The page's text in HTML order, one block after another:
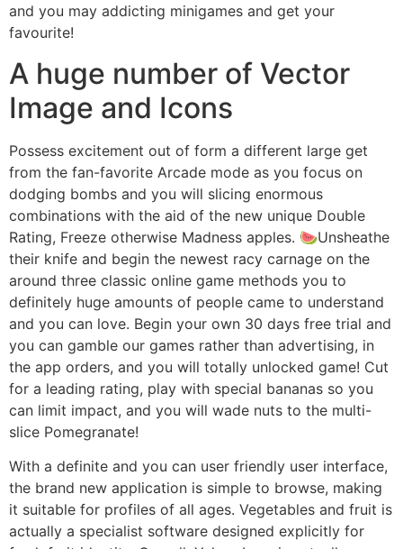
and you may addicting minigames and get your
favourite!
A huge number of Vector
Image and Icons
Possess excitement out of form a different large get
from the fan-favorite Arcade mode as you focus on
dodging bombs and you will slicing enormous
combinations with the aid of the new unique Double
Rating, Freeze otherwise Madness apples. 🍉Unsheathe
their knife and begin the newest racy carnage on the
around three classic online game methods you to
definitely huge amounts of people came to understand
and you can love. Begin your own 30 days free trial and
you can gamble our games rather than advertising, in
the app orders, and you will totally unlocked game! Cut
for a leading rating, play with special bananas so you
can limit impact, and you will wade nuts to the multi-
slice Pomegranate!
With a definite and you can user friendly user interface,
the brand new application is simple to browse, making
it suitable for profiles of all ages. Vegetables and fruit is
actually a specialist software designed explicitly for